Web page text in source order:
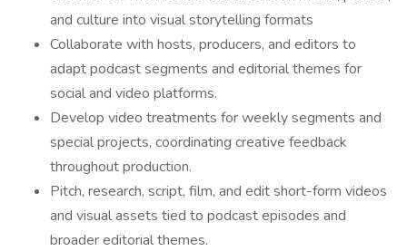
and culture into visual storytelling formats
Collaborate with hosts, producers, and editors to
adapt podcast segments and editorial themes for
social and video platforms.
Develop video treatments for weekly segments and
special projects, coordinating creative feedback
throughout production.
Pitch, research, script, film, and edit short-form videos
and visual assets tied to podcast episodes and
broader editorial themes.